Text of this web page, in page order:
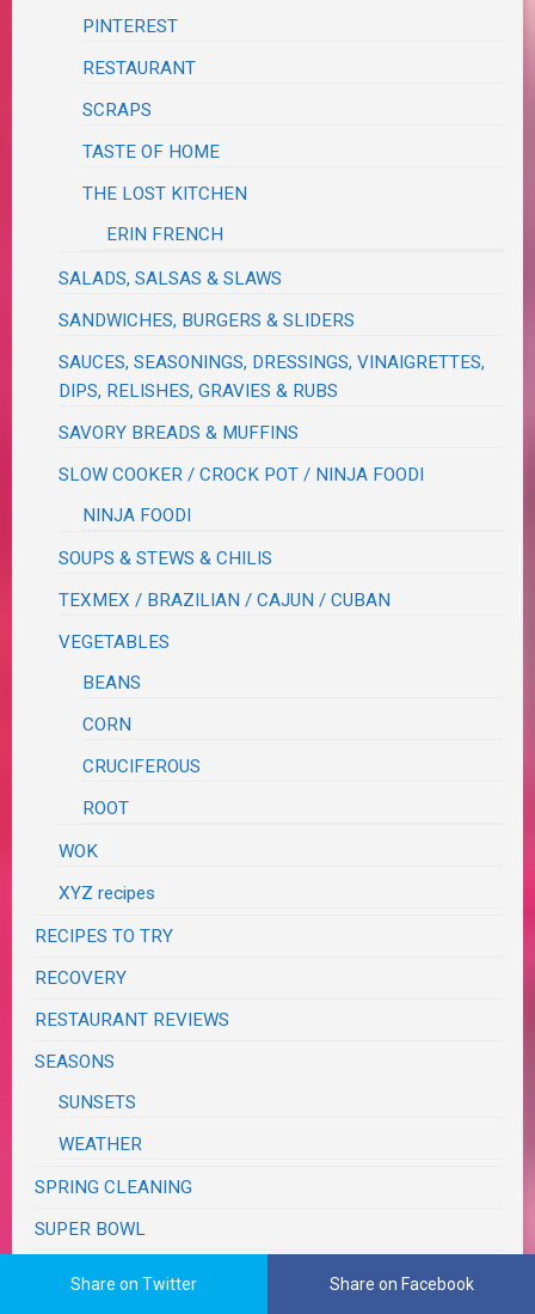
PINTEREST
RESTAURANT
SCRAPS
TASTE OF HOME
THE LOST KITCHEN
ERIN FRENCH
SALADS, SALSAS & SLAWS
SANDWICHES, BURGERS & SLIDERS
SAUCES, SEASONINGS, DRESSINGS, VINAIGRETTES,
DIPS, RELISHES, GRAVIES & RUBS
SAVORY BREADS & MUFFINS
SLOW COOKER / CROCK POT / NINJA FOODI
NINJA FOODI
SOUPS & STEWS & CHILIS
TEXMEX / BRAZILIAN / CAJUN / CUBAN
VEGETABLES
BEANS
CORN
CRUCIFEROUS
ROOT
WOK
XYZ recipes
RECIPES TO TRY
RECOVERY
RESTAURANT REVIEWS
SEASONS
SUNSETS
WEATHER
SPRING CLEANING
SUPER BOWL
Share on Twitter Share on Facebook